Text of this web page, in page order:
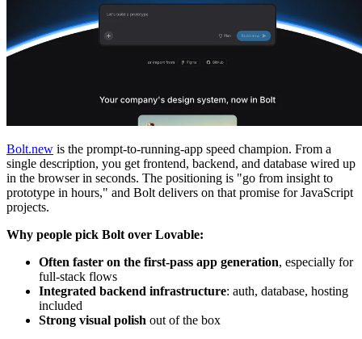
Bolt.new is the prompt-to-running-app speed champion. From a
single description, you get frontend, backend, and database wired up
in the browser in seconds. The positioning is "go from insight to
prototype in hours," and Bolt delivers on that promise for JavaScript
projects.
Why people pick Bolt over Lovable:
Often faster on the first-pass app generation, especially for
full-stack flows
Integrated backend infrastructure: auth, database, hosting
included
Strong visual polish out of the box